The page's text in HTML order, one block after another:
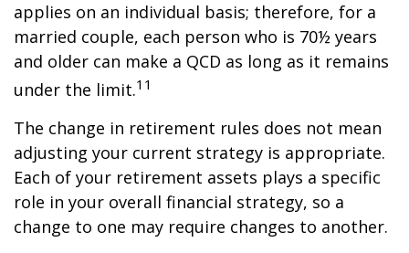
applies on an individual basis; therefore, for a
married couple, each person who is 70½ years
and older can make a QCD as long as it remains
under the limit.11
The change in retirement rules does not mean
adjusting your current strategy is appropriate.
Each of your retirement assets plays a specific
role in your overall financial strategy, so a
change to one may require changes to another.